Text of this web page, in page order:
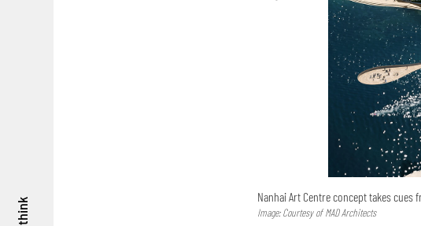
think
Nanhai Art Centre concept takes cues
Image: Courtesy of MAD Architects